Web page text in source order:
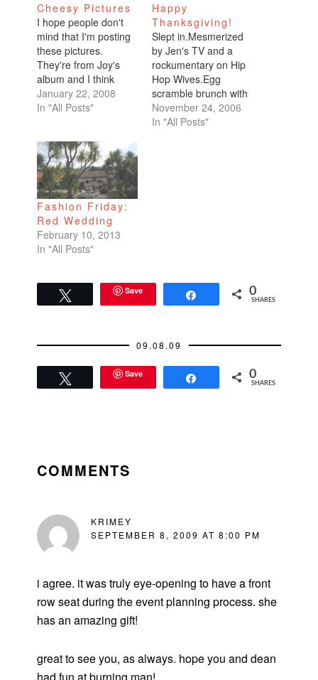
Cheesy Pictures
I hope people don't
mind that I'm posting
these pictures.
They're from Joy's
album and I think
they're so colorful and
happy. And I haven't
them through my
posts until I'm caught
up.
January 22, 2008
In "All Posts"
Happy
Thanksgiving!
Slept in.Mesmerized
by Jen's TV and a
rockumentary on Hip
Hop Wives.Egg
scramble brunch with
Jen and Joy.Joy's
slideshow on Peru
November 24, 2006
In "All Posts"
Fashion Friday:
Red Wedding
February 10, 2013
In "All Posts"
Save 0
SHARES
09.08.09
Save 0
SHARES
INTERACTIONS
COMMENTS
KRIMEY
SEPTEMBER 8, 2009 AT 8:00 PM
i agree. it was truly eye-opening to have a front
row seat during the event planning process. she
has an amazing gift!
great to see you, as always. hope you and dean
had fun at burning man!